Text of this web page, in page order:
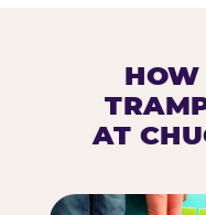
HOW
AT